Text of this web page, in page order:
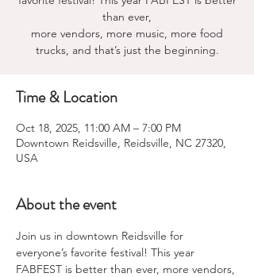
than ever,
more vendors, more music, more food
Time & Location
Oct 18, 2025, 11:00 AM – 7:00 PM
Downtown Reidsville, Reidsville, NC 27320,
USA
About the event
Join us in downtown Reidsville for
everyone’s favorite festival! This year
FABFEST is better than ever, more vendors,